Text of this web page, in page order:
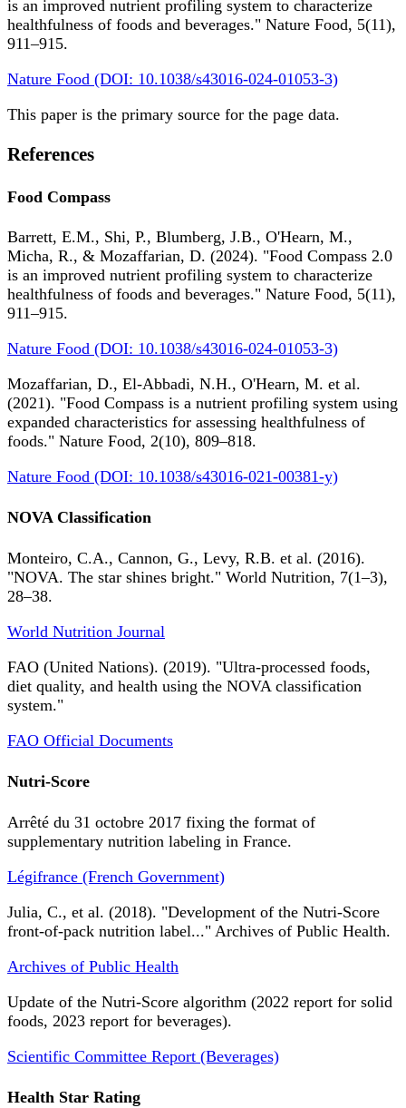
is an improved nutrient profiling system to characterize
healthfulness of foods and beverages." Nature Food, 5(11),
911–915.
Nature Food (DOI: 10.1038/s43016-024-01053-3)
This paper is the primary source for the page data.
References
Food Compass
Barrett, E.M., Shi, P., Blumberg, J.B., O'Hearn, M.,
Micha, R., & Mozaffarian, D. (2024). "Food Compass 2.0
is an improved nutrient profiling system to characterize
healthfulness of foods and beverages." Nature Food, 5(11),
911–915.
Nature Food (DOI: 10.1038/s43016-024-01053-3)
Mozaffarian, D., El-Abbadi, N.H., O'Hearn, M. et al.
(2021). "Food Compass is a nutrient profiling system using
expanded characteristics for assessing healthfulness of
foods." Nature Food, 2(10), 809–818.
Nature Food (DOI: 10.1038/s43016-021-00381-y)
NOVA Classification
Monteiro, C.A., Cannon, G., Levy, R.B. et al. (2016).
"NOVA. The star shines bright." World Nutrition, 7(1–3),
28–38.
World Nutrition Journal
FAO (United Nations). (2019). "Ultra-processed foods,
diet quality, and health using the NOVA classification
system."
FAO Official Documents
Nutri-Score
Arrêté du 31 octobre 2017 fixing the format of
supplementary nutrition labeling in France.
Légifrance (French Government)
Julia, C., et al. (2018). "Development of the Nutri-Score
front-of-pack nutrition label..." Archives of Public Health.
Archives of Public Health
Update of the Nutri-Score algorithm (2022 report for solid
foods, 2023 report for beverages).
Scientific Committee Report (Beverages)
Health Star Rating